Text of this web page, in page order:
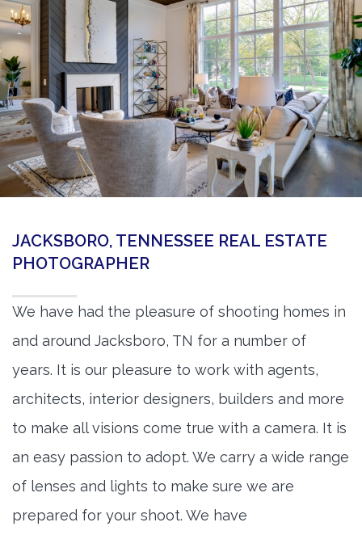
360 Matterport Tours
Google Street View Tours
3d Tour Add-Ons
Still DSLR Photography
Aerial / Drone
Virtual Staging
BOOK US
JACKSBORO, TENNESSEE REAL ESTATE
PHOTOGRAPHER
We have had the pleasure of shooting homes in
and around Jacksboro, TN for a number of
years. It is our pleasure to work with agents,
architects, interior designers, builders and more
to make all visions come true with a camera. It is
an easy passion to adopt. We carry a wide range
of lenses and lights to make sure we are
prepared for your shoot. We have